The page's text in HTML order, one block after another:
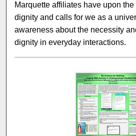
Marquette affiliates have upon
dignity and calls for we as a
awareness about the necessity
dignity in everyday interactions.